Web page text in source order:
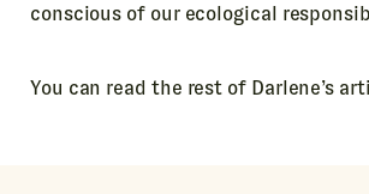
conscious of our ecological
You can read the rest of Darlene’s